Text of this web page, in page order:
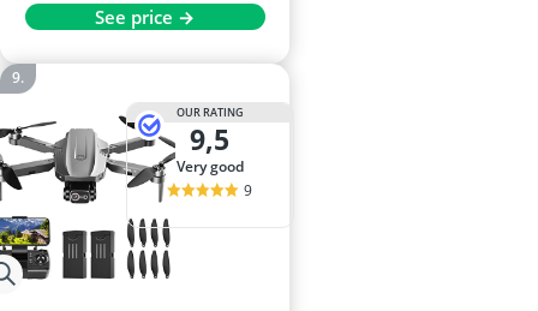
See price →
OUR RATING
9,5
very good
9